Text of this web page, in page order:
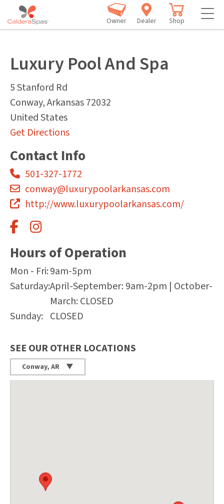
Owner Dealer Shop
Luxury Pool And Spa
5 Stanford Rd
Conway,Arkansas72032
United States
Get Directions
Contact Info
501-327-1772
conway@luxurypoolarkansas.com
http://www.luxurypoolarkansas.com/
Hours of Operation
Mon - Fri:9am-5pm
Saturday:April-September: 9am-2pm | October-
March: CLOSED
Sunday: CLOSED
SEE OUR OTHER LOCATIONS
Conway, AR